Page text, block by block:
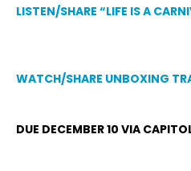
LISTEN/SHARE “LIFE IS A
WATCH/SHARE UNBOXING
DUE DECEMBER 10 VIA